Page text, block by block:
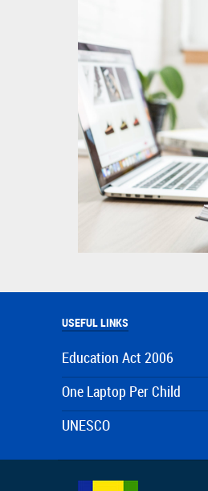
USEFUL LINKS
Education Act 2006
One Laptop Per Child
UNESCO